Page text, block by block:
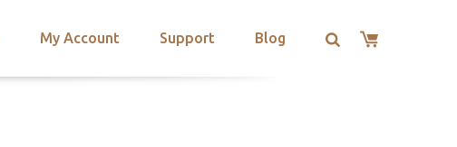
My Account Support Blog